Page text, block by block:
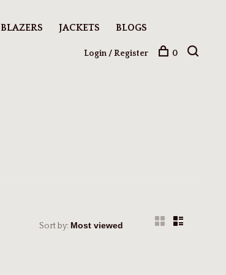
BLAZERS JACKETS BLOGS
Login / Register 0
Sort by: